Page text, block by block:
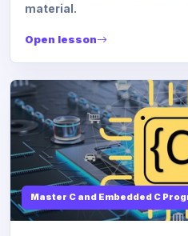
material.
Open lesson
Master C and Embedded C